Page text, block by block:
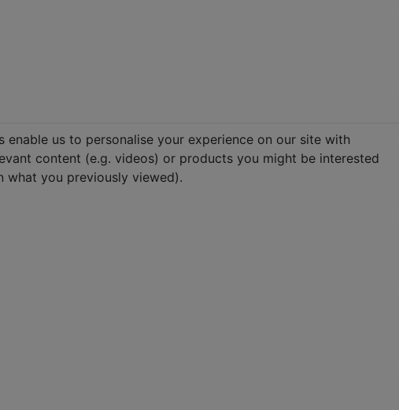
enable us to personalise your experience on our site with
content (e.g. videos) or products you might be interested
what you previously viewed).